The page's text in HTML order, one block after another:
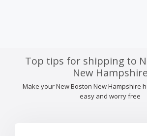
Top tips for shipping to
New Hampshire
Make your New Boston New Hampshire
easy and worry free